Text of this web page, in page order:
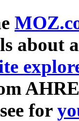
about
for